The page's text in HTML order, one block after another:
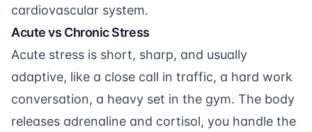
cardiovascular system.
Acute vs Chronic Stress
Acute stress is short, sharp, and usually
adaptive, like a close call in traffic, a hard work
conversation, a heavy set in the gym. The body
releases adrenaline and cortisol, you handle the